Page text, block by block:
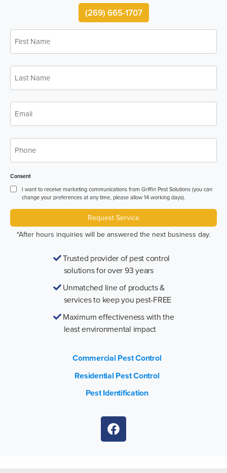
(269) 665-1707
First
Name*
Last
Name*
Email*
Phone*
Consent
I want to receive marketing communications from Griffin Pest Solutions (you can
change your preferences at any time, please allow 14 working days).
Request Service
*After hours inquiries will be answered the next business day.
Trusted provider of pest control
solutions for over 93 years
Unmatched line of products &
services to keep you pest-FREE
Maximum effectiveness with the
least environmental impact
Commercial Pest Control
Residential Pest Control
Pest Identification